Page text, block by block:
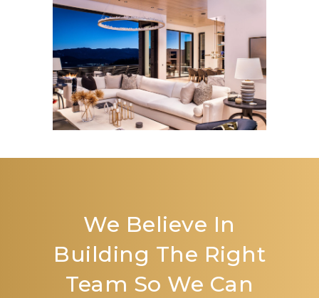
We Believe In
Building The Right
Team So We Can